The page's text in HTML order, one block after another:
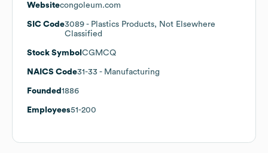
Websitecongoleum.com
SIC Code3089 - Plastics Products, Not Elsewhere
Classified
Stock Symbol CGMCQ
NAICS Code31-33 - Manufacturing
Founded 1886
Employees51-200